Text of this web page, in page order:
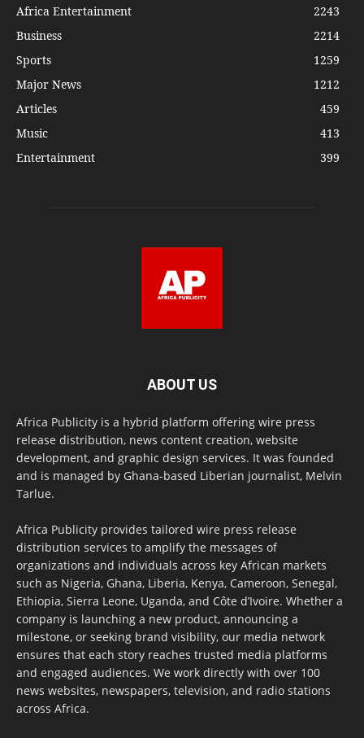
Africa Entertainment
2243
Business
2214
Sports
1259
Major News
1212
Articles
459
Music
413
Entertainment
399
ABOUT US
Africa Publicity is a hybrid platform offering wire press
release distribution, news content creation, website
development, and graphic design services. It was founded
and is managed by Ghana-based Liberian journalist, Melvin
Tarlue.
Africa Publicity provides tailored wire press release
distribution services to amplify the messages of
organizations and individuals across key African markets
such as Nigeria, Ghana, Liberia, Kenya, Cameroon, Senegal,
Ethiopia, Sierra Leone, Uganda, and Côte d’Ivoire. Whether a
company is launching a new product, announcing a
milestone, or seeking brand visibility, our media network
ensures that each story reaches trusted media platforms
and engaged audiences. We work directly with over 100
news websites, newspapers, television, and radio stations
across Africa.